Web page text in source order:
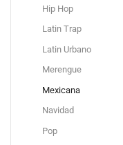
Hip Hop
Latin Trap
Latin Urbano
Merengue
Mexicana
Navidad
Pop